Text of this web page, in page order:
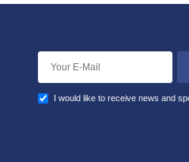
I would like to receive news and